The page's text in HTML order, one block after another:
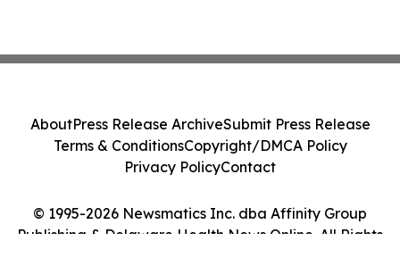
© 1995-2026 Newsmatics Inc. dba Affinity Group
Publishing & Delaware Health News Online. All Rights
AboutPress Release ArchiveSubmit Press Release
Terms & ConditionsCopyright/DMCA Policy
Privacy PolicyContact